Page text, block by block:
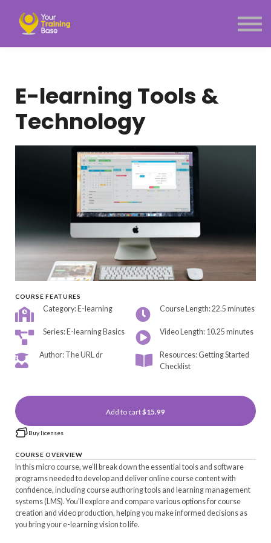
Menu link
E-learning Tools &
Technology
COURSE FEATURES
Category: E-learning Course Length: 22.5 minutes
Series: E-learning Basics Video Length: 10.25 minutes
Author: The URL dr
Resources: Getting Started
Checklist
Add to cart$15.99
Buy licenses
COURSE OVERVIEW
In this micro course, we’ll break down the essential tools and software
programs needed to develop and deliver online course content with
confidence, including course authoring tools and learning management
systems (LMS). You’ll explore and compare various options for course
creation and video production, helping you make informed decisions as
you bring your e-learning vision to life.